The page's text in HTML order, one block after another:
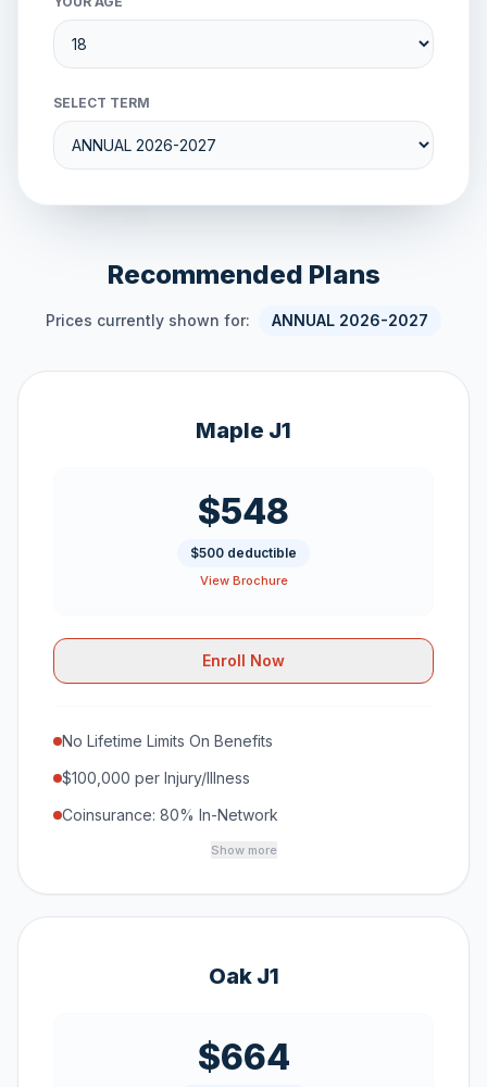
SELECT TERM
Recommended Plans
Prices currently shown for: ANNUAL 2026-2027
Maple J1
$548
$500 deductible
View Brochure
Enroll Now
No Lifetime Limits On Benefits
$100,000 per Injury/Illness
Coinsurance: 80% In-Network
Show more
Oak J1
$664